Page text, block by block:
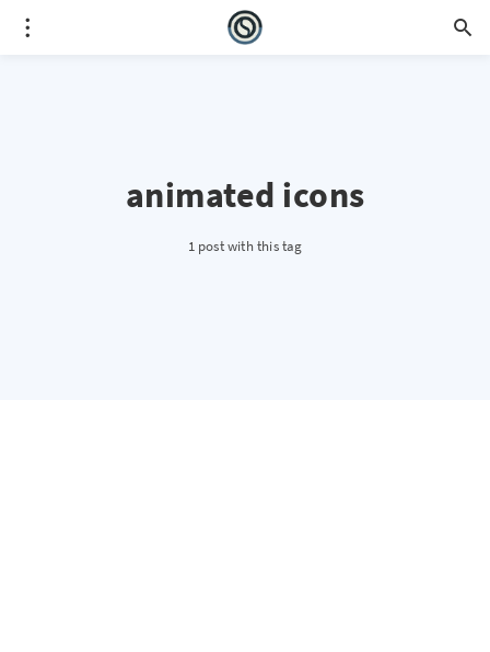
animated icons
1 post with this tag